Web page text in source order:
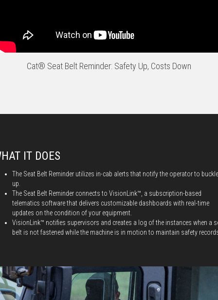
Cat® Seat Belt Reminder: Safety Up, Costs Down
IT DOES
The Seat Belt Reminder utilizes in-cab alerts that notify the operator to buckle
up.
The Seat Belt Reminder connects to VisionLink™, a subscription-based
telematics software that delivers customizable dashboards with real-time
updates on the condition of your equipment.
VisionLink™ notifies supervisors and creates a log of the instances when a
belt is not fastened while the machine is in motion to maintain safety